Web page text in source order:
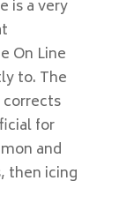
is a very
On Line
to. The
for
and
then icing